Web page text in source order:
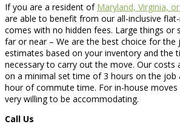
If you are a resident of Maryland, Virginia,
are able to benefit from our all-inclusive
comes with no hidden fees. Large things or
far or near – We are the best choice for the
estimates based on your inventory and the
necessary to carry out the move. Our costs
on a minimal set time of 3 hours on the job
hour of commute time. For in-house
very willing to be accommodating.
Call Us